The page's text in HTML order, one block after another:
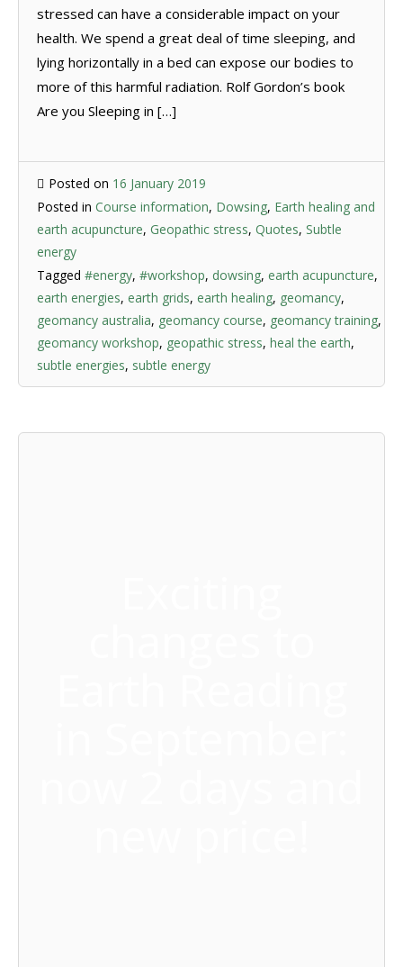
stressed can have a considerable impact on your
health. We spend a great deal of time sleeping, and
lying horizontally in a bed can expose our bodies to
more of this harmful radiation. Rolf Gordon’s book
Are you Sleeping in […]
Posted on 16 January 2019
Posted in Course information, Dowsing, Earth healing and
earth acupuncture, Geopathic stress, Quotes, Subtle
energy
Tagged #energy, #workshop, dowsing, earth acupuncture,
earth energies, earth grids, earth healing, geomancy,
geomancy australia, geomancy course, geomancy training,
geomancy workshop, geopathic stress, heal the earth,
subtle energies, subtle energy